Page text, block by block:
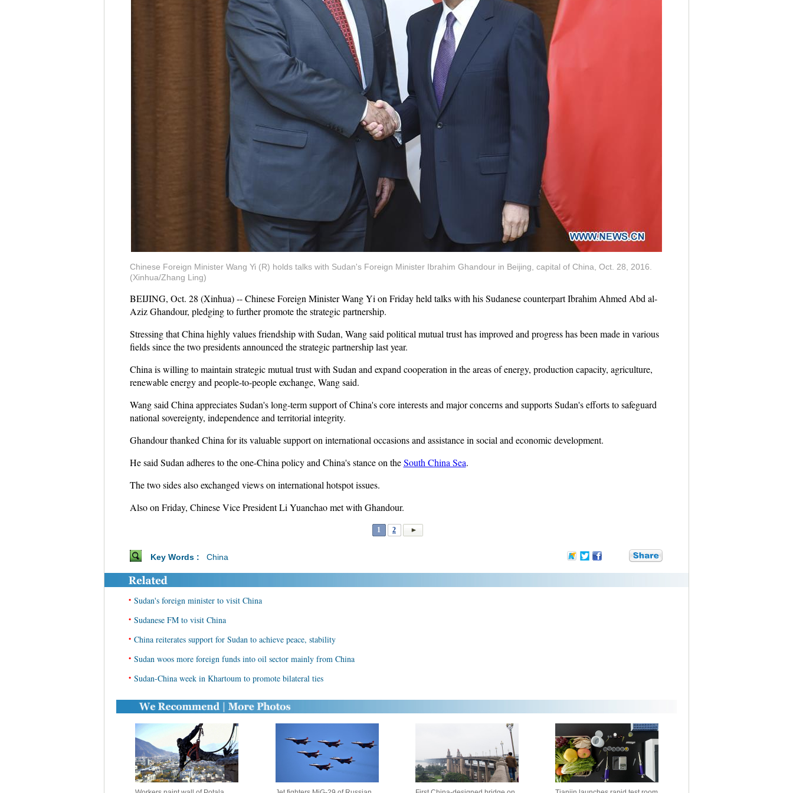
Chinese Foreign Minister Wang Yi (R) holds talks with Sudan's Foreign Minister Ibrahim Ghandour in Beijing, capital of China, Oct. 28, 2016.
(Xinhua/Zhang Ling)
BEIJING, Oct. 28 (Xinhua) -- Chinese Foreign Minister Wang Yi on Friday held talks with his Sudanese counterpart Ibrahim Ahmed Abd al-
Aziz Ghandour, pledging to further promote the strategic partnership.
Stressing that China highly values friendship with Sudan, Wang said political mutual trust has improved and progress has been made in various
fields since the two presidents announced the strategic partnership last year.
China is willing to maintain strategic mutual trust with Sudan and expand cooperation in the areas of energy, production capacity, agriculture,
renewable energy and people-to-people exchange, Wang said.
Wang said China appreciates Sudan's long-term support of China's core interests and major concerns and supports Sudan's efforts to safeguard
national sovereignty, independence and territorial integrity.
Ghandour thanked China for its valuable support on international occasions and assistance in social and economic development.
He said Sudan adheres to the one-China policy and China's stance on theSouth China Sea.
The two sides also exchanged views on international hotspot issues.
Also on Friday, Chinese Vice President Li Yuanchao met with Ghandour.
1 2
Key Words : China
• Sudan's foreign minister to visit China
• Sudanese FM to visit China
• China reiterates support for Sudan to achieve peace, stability
• Sudan woos more foreign funds into oil sector mainly from China
• Sudan-China week in Khartoum to promote bilateral ties